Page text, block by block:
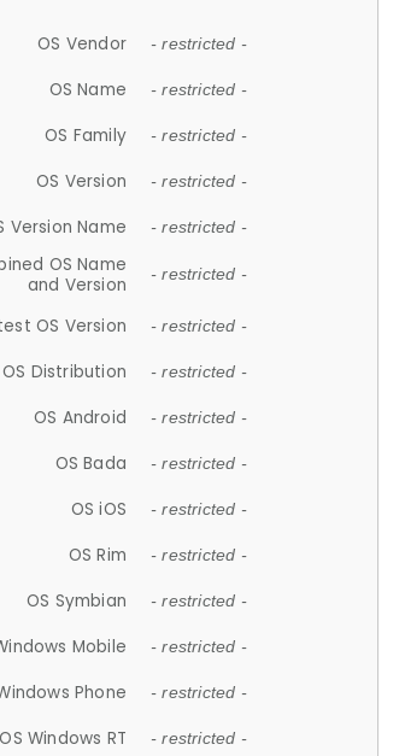
OS Vendor - restricted -
OS Name - restricted -
OS Family - restricted -
OS Version - restricted -
Version Name - restricted -
OS Name
and Version
- restricted -
OS Version - restricted -
OS Distribution - restricted -
OS Android - restricted -
OS Bada - restricted -
OS iOS - restricted -
OS Rim - restricted -
OS Symbian - restricted -
Mobile - restricted -
Phone - restricted -
OS Windows RT - restricted -